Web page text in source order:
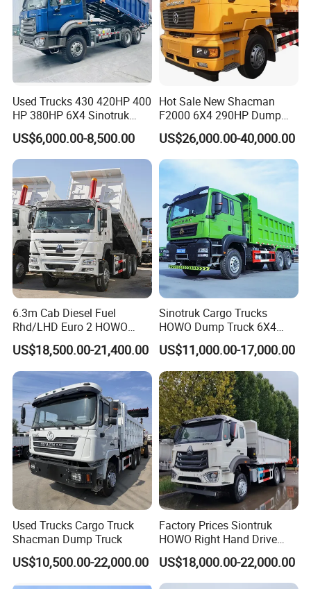
Used Trucks 430 420HP 400
HP 380HP 6X4 Sinotruk
HOWO Nx Hohan Tx Heavy
Duty Tipper Dumper Used
Dump Truck New HOWO
Truck Second Hand Dump
Truck
US$6,000.00-8,500.00
Hot Sale New Shacman
F2000 6X4 290HP Dump
Trucks
US$26,000.00-40,000.00
6.3m Cab Diesel Fuel
Rhd/LHD Euro 2 HOWO
Heavy Duty Truck
US$18,500.00-21,400.00
Sinotruk Cargo Trucks
HOWO Dump Truck 6X4
8X4 Used Tipper Dumper
Truck
US$11,000.00-17,000.00
Used Trucks Cargo Truck
Shacman Dump Truck
US$10,500.00-22,000.00
Factory Prices Siontruk
HOWO Right Hand Drive
Dump Truck 6X4 10 Wheels
371HP Euro2 Diesel Engine
Tipper Truck for Sale
US$18,000.00-22,000.00